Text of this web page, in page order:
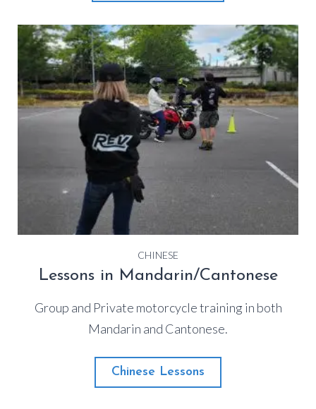
CHINESE
Lessons in Mandarin/Cantonese
Group and Private motorcycle training in both
Mandarin and Cantonese.
Chinese Lessons